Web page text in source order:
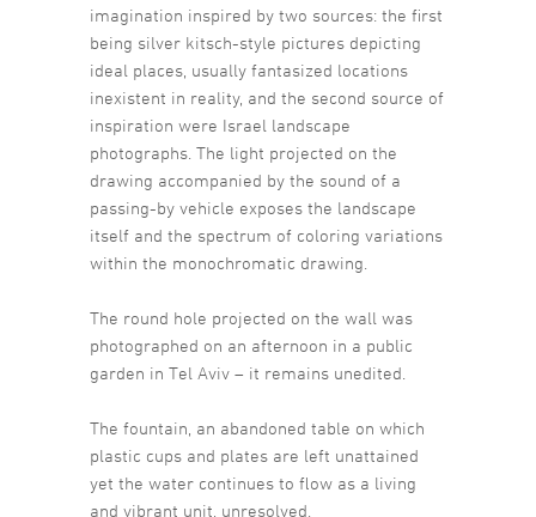
imagination inspired by two sources: the first
being silver kitsch-style pictures depicting
ideal places, usually fantasized locations
inexistent in reality, and the second source of
inspiration were Israel landscape
photographs. The light projected on the
drawing accompanied by the sound of a
passing-by vehicle exposes the landscape
itself and the spectrum of coloring variations
within the monochromatic drawing.
The round hole projected on the wall was
photographed on an afternoon in a public
garden in Tel Aviv – it remains unedited.
The fountain, an abandoned table on which
plastic cups and plates are left unattained
yet the water continues to flow as a living
and vibrant unit, unresolved.